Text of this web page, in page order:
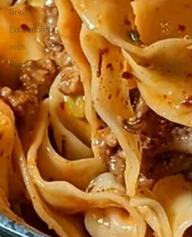
British
Educational
Irish
Russian